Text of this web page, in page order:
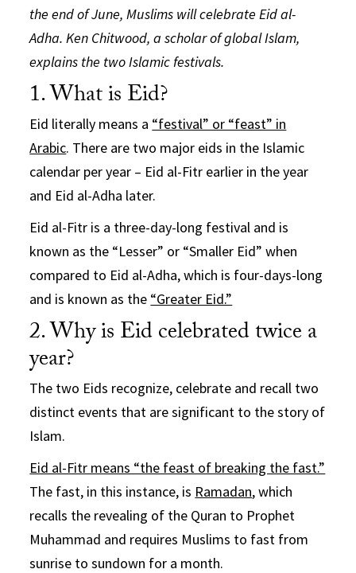
the end of June, Muslims will celebrate Eid al-
Adha. Ken Chitwood, a scholar of global Islam,
explains the two Islamic festivals.
1. What is Eid?
Eid literally means a “festival” or “feast” in
Arabic. There are two major eids in the Islamic
calendar per year – Eid al-Fitr earlier in the year
and Eid al-Adha later.
Eid al-Fitr is a three-day-long festival and is
known as the “Lesser” or “Smaller Eid” when
compared to Eid al-Adha, which is four-days-long
and is known as the “Greater Eid.”
2. Why is Eid celebrated twice a
year?
The two Eids recognize, celebrate and recall two
distinct events that are significant to the story of
Islam.
Eid al-Fitr means “the feast of breaking the fast.”
The fast, in this instance, is Ramadan, which
recalls the revealing of the Quran to Prophet
Muhammad and requires Muslims to fast from
sunrise to sundown for a month.